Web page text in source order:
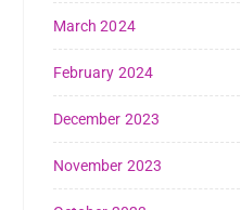
March 2024
February 2024
December 2023
November 2023